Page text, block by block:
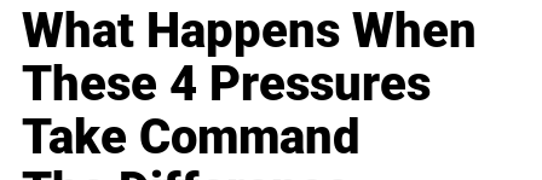
What Happens When
These 4 Pressures
Take Command